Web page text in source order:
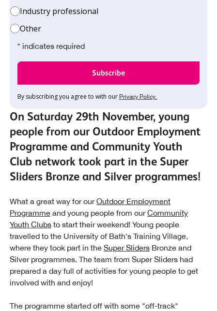
Industry professional
Other
* indicates required
By subscribing you agree to with our Privacy Policy.
On Saturday 29th November, young
people from our Outdoor Employment
Programme and Community Youth
Club network took part in the Super
Sliders Bronze and Silver programmes!
What a great way for ourOutdoor Employment
Programme and young people from ourCommunity
Youth Clubs to start their weekend! Young people
travelled to the University of Bath's Training Village,
where they took part in the Super Sliders Bronze and
Silver programmes. The team from Super Sliders had
prepared a day full of activities for young people to get
involved with and enjoy!
The programme started off with some "off-track"